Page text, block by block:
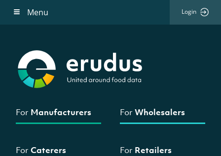
Menu Login
For Manufacturers ForWholesalers
For Caterers For Retailers